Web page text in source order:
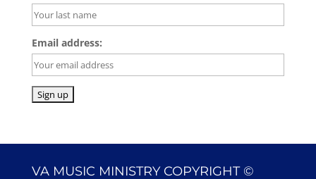
Email address:
VA MUSIC MINISTRY COPYRIGHT ©